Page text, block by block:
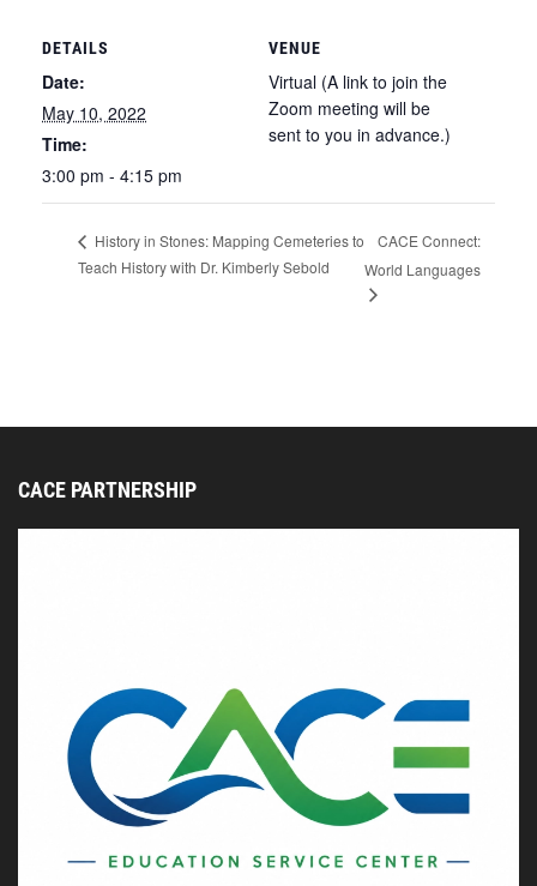
DETAILS
Date:
May 10, 2022
Time:
3:00 pm - 4:15 pm
VENUE
Virtual (A link to join the
Zoom meeting will be
sent to you in advance.)
History in Stones: Mapping Cemeteries to
Teach History with Dr. Kimberly Sebold
CACE Connect:
World Languages
CACE PARTNERSHIP